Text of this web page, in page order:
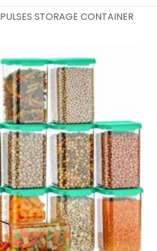
PULSES STORAGE CONTAINER